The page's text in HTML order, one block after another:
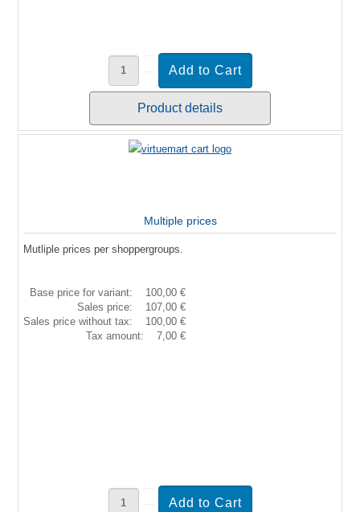
Product details
Multiple prices
Mutliple prices per shoppergroups.
Base price for variant:
100,00 €
Sales price:
107,00 €
Sales price without tax:
100,00 €
Tax amount:
7,00 €